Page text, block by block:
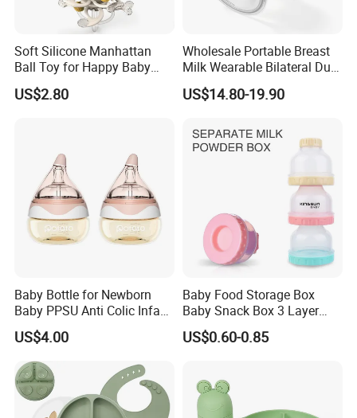
Soft Silicone Manhattan
Ball Toy for Happy Baby
Teething
US$2.80
Wholesale Portable Breast
Milk Wearable Bilateral Dual
Double Baby Electric Breast
Pump
US$14.80-19.90
Baby Bottle for Newborn
Baby PPSU Anti Colic Infant
Bottles Wide Neck Breast-
Like Nipple Slow Flow
Breastfeeding Toddler Bottle
US$4.00
Baby Food Storage Box
Baby Snack Box 3 Layer
Detachable Milk Powder
Container
US$0.60-0.85